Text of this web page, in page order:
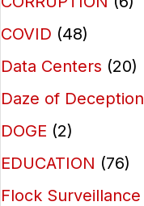
COVID (48)
Data Centers (20)
Daze of Deception
DOGE (2)
EDUCATION (76)
Flock Surveillance